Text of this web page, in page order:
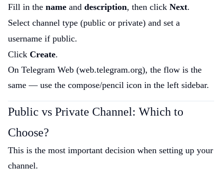
Fill in the name and description, then click Next.
Select channel type (public or private) and set a
username if public.
Click Create.
On Telegram Web (web.telegram.org), the flow is the
same — use the compose/pencil icon in the left sidebar.
Public vs Private Channel: Which to
Choose?
This is the most important decision when setting up your
channel.